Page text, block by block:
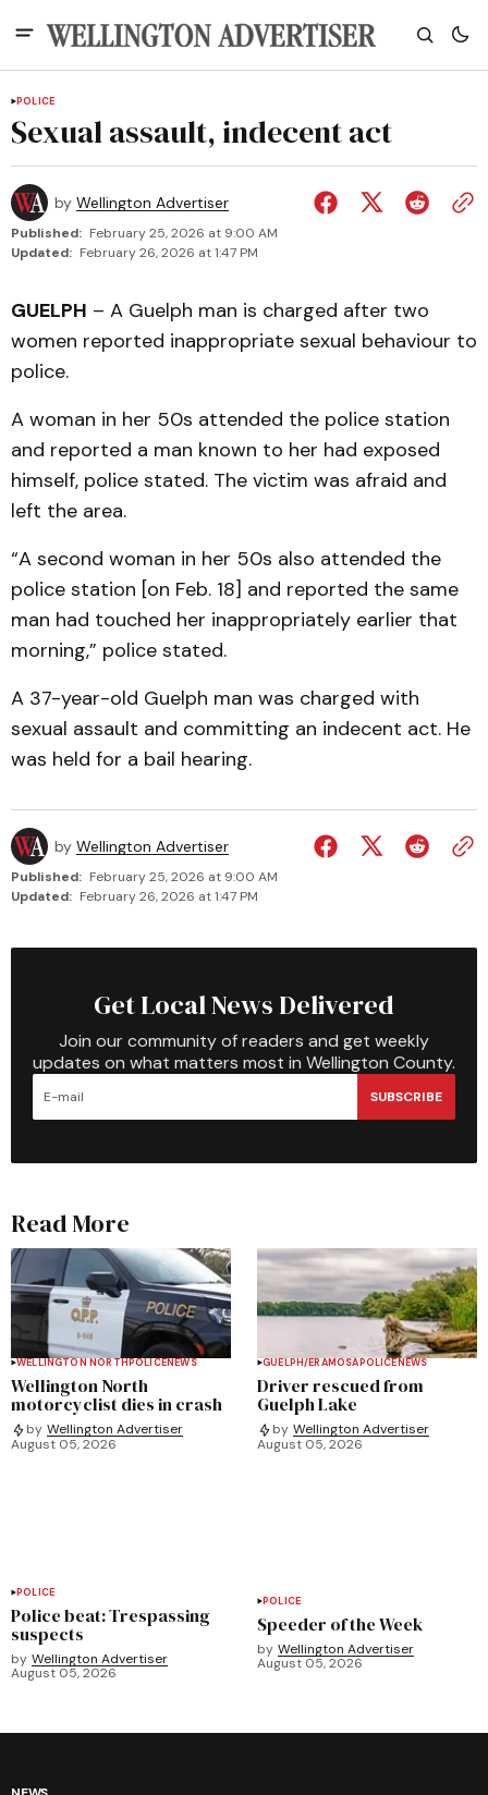
POLICE
Sexual assault, indecent act
by Wellington Advertiser
Published: February 25, 2026 at 9:00 AM
Updated: February 26, 2026 at 1:47 PM
GUELPH – A Guelph man is charged after two
women reported inappropriate sexual behaviour to
police.
A woman in her 50s attended the police station
and reported a man known to her had exposed
himself, police stated. The victim was afraid and
left the area.
“A second woman in her 50s also attended the
police station [on Feb. 18] and reported the same
man had touched her inappropriately earlier that
morning,” police stated.
A 37-year-old Guelph man was charged with
sexual assault and committing an indecent act. He
was held for a bail hearing.
by Wellington Advertiser
Published: February 25, 2026 at 9:00 AM
Updated: February 26, 2026 at 1:47 PM
Get Local News Delivered
Join our community of readers and get weekly
updates on what matters most in Wellington County.
SUBSCRIBE
Read More
WELLINGTON NORTHPOLICENEWS
Wellington North
motorcyclist dies in crash
by Wellington Advertiser
August 05, 2026
GUELPH/ERAMOSAPOLICENEWS
Driver rescued from
Guelph Lake
by Wellington Advertiser
August 05, 2026
POLICE
Police beat: Trespassing
suspects
by Wellington Advertiser
August 05, 2026
POLICE
Speeder of the Week
by Wellington Advertiser
August 05, 2026